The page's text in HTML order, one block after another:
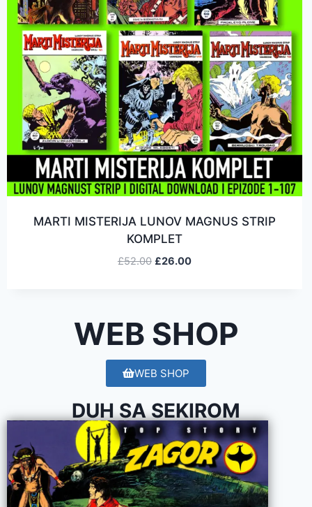
WEB SHOP
MARTI MISTERIJA LUNOV MAGNUS STRIP
KOMPLET
£52.00 £26.00
WEB SHOP
DUH SA SEKIROM